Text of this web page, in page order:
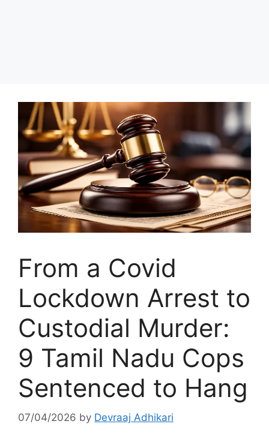
From a Covid
Lockdown Arrest to
Custodial Murder:
9 Tamil Nadu Cops
Sentenced to Hang
07/04/2026 by Devraaj Adhikari